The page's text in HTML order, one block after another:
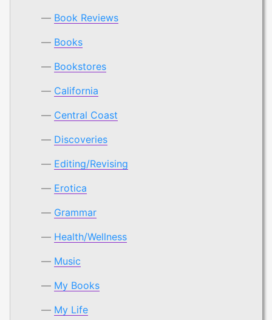
Book Reviews
Books
Bookstores
California
Central Coast
Discoveries
Editing/Revising
Erotica
Grammar
Health/Wellness
Music
My Books
My Life